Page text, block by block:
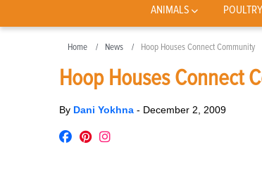
ANIMALS POULTRY
Home News Hoop Houses Connect Community
Hoop Houses Connect
By Dani Yokhna - December 2, 2009